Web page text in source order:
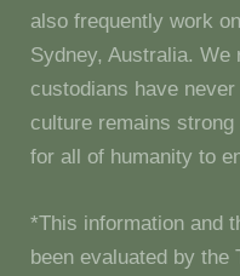
also frequently work
Sydney, Australia. We
custodians have
culture remains
for all of humanity to
*This information and
been evaluated by the